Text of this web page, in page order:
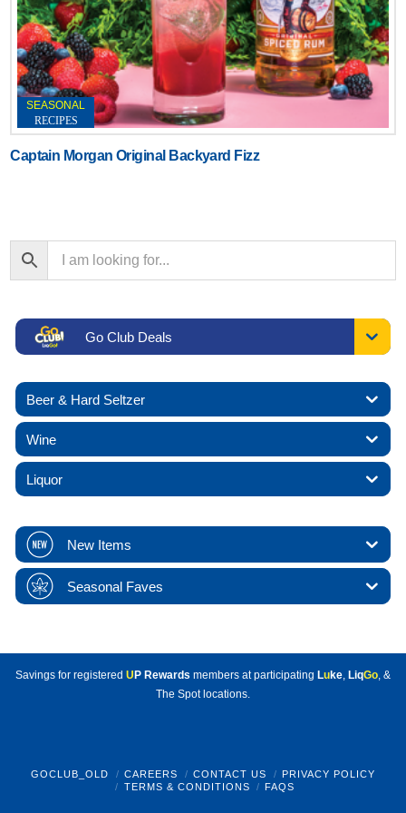
SEASONAL
RECIPES
Captain Morgan Original Backyard Fizz
Go Club Deals
Beer & Hard Seltzer
Wine
Liquor
New Items
Seasonal Faves
Savings for registered U P Rewards members at participating Luke, LiqGo, &
The Spot locations.
GOCLUB_OLD CAREERS CONTACT US
PRIVACY POLICY
TERMS & CONDITIONS
FAQS